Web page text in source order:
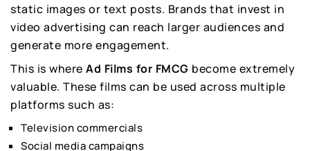
static images or text posts. Brands that invest in
video advertising can reach larger audiences and
generate more engagement.
This is where Ad Films for FMCG become extremely
valuable. These films can be used across multiple
platforms such as:
Television commercials
Social media campaigns